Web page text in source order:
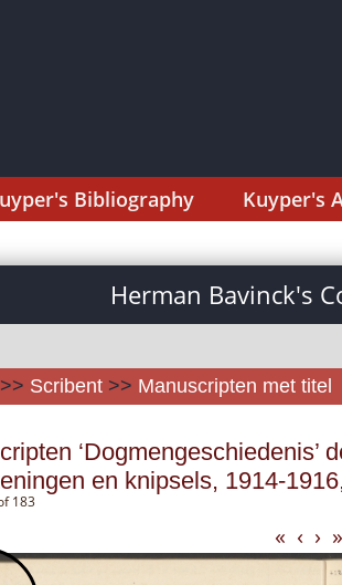
Bibliography Kuyper's
Herman Bavinck's
>> Scribent >> Manuscripten met titel
‘Dogmengeschiedenis’
en knipsels, 1914-
183
« ‹ › »